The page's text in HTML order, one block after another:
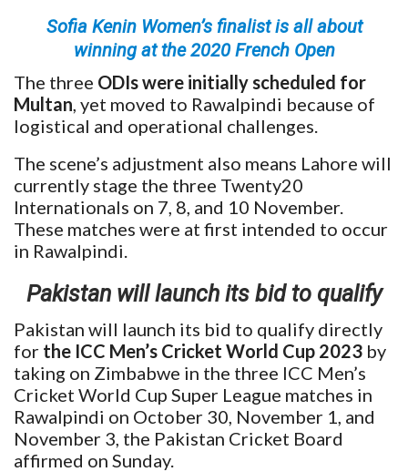
Sofia Kenin Women’s finalist is all about
winning at the 2020 French Open
The three ODIs were initially scheduled for
Multan, yet moved to Rawalpindi because of
logistical and operational challenges.
The scene’s adjustment also means Lahore will
currently stage the three Twenty20
Internationals on 7, 8, and 10 November.
These matches were at first intended to occur
in Rawalpindi.
Pakistan will launch its bid to qualify
Pakistan will launch its bid to qualify directly
for the ICC Men’s Cricket World Cup 2023 by
taking on Zimbabwe in the three ICC Men’s
Cricket World Cup Super League matches in
Rawalpindi on October 30, November 1, and
November 3, the Pakistan Cricket Board
affirmed on Sunday.